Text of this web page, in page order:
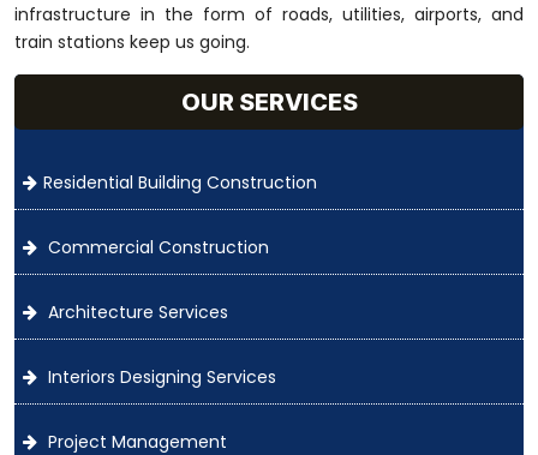
infrastructure in the form of roads, utilities, airports, and
train stations keep us going.
OUR SERVICES
Residential Building Construction
Commercial Construction
Architecture Services
Interiors Designing Services
Project Management